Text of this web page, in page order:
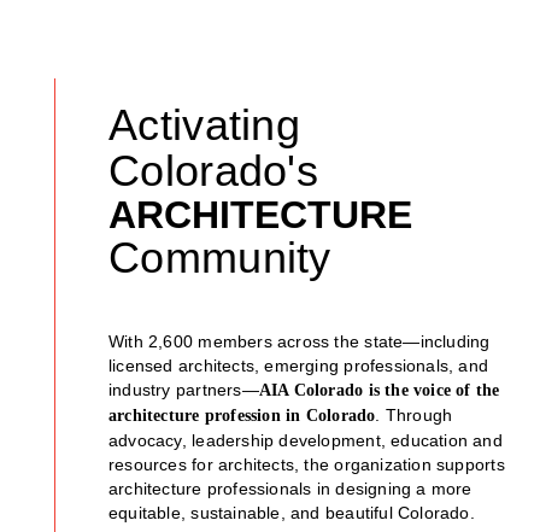
Activating
Colorado's
ARCHITECTURE
Community
With 2,600 members across the state—including
licensed architects, emerging professionals, and
industry partners—AIA Colorado is the voice of the
architecture profession in Colorado . Through
advocacy, leadership development, education and
resources for architects, the organization supports
architecture professionals in designing a more
equitable, sustainable, and beautiful Colorado.